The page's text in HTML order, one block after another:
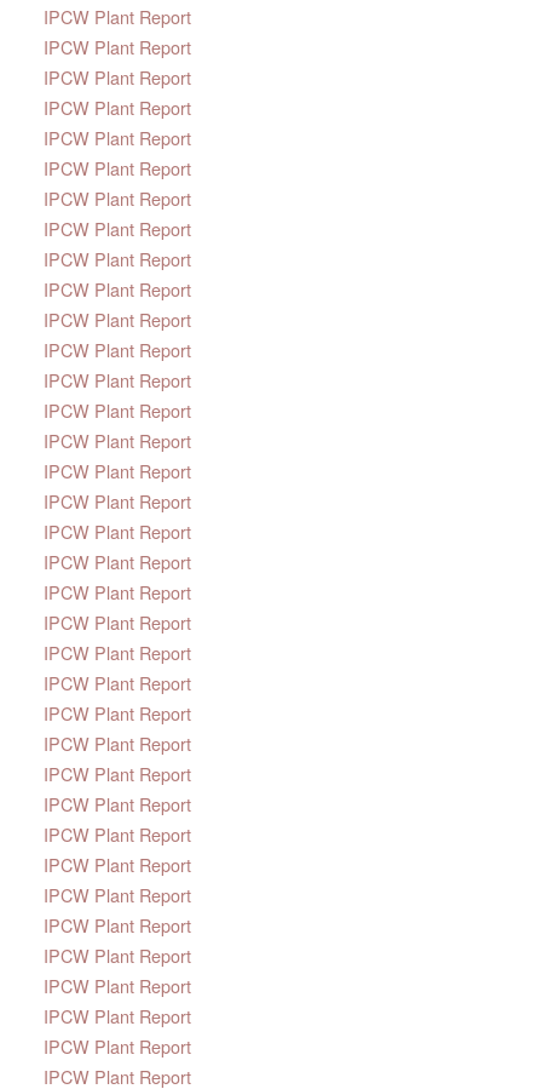
IPCW Plant Report
IPCW Plant Report
IPCW Plant Report
IPCW Plant Report
IPCW Plant Report
IPCW Plant Report
IPCW Plant Report
IPCW Plant Report
IPCW Plant Report
IPCW Plant Report
IPCW Plant Report
IPCW Plant Report
IPCW Plant Report
IPCW Plant Report
IPCW Plant Report
IPCW Plant Report
IPCW Plant Report
IPCW Plant Report
IPCW Plant Report
IPCW Plant Report
IPCW Plant Report
IPCW Plant Report
IPCW Plant Report
IPCW Plant Report
IPCW Plant Report
IPCW Plant Report
IPCW Plant Report
IPCW Plant Report
IPCW Plant Report
IPCW Plant Report
IPCW Plant Report
IPCW Plant Report
IPCW Plant Report
IPCW Plant Report
IPCW Plant Report
IPCW Plant Report